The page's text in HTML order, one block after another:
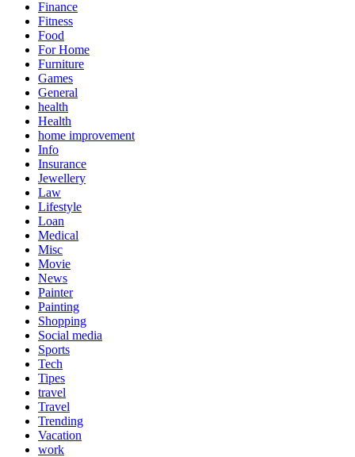
Finance
Fitness
Food
For Home
Furniture
Games
General
health
Health
home improvement
Info
Insurance
Jewellery
Law
Lifestyle
Loan
Medical
Misc
Movie
News
Painter
Painting
Shopping
Social media
Sports
Tech
Tipes
travel
Travel
Trending
Vacation
work